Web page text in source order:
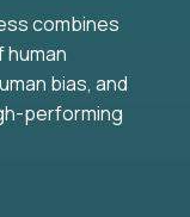
combines
human
bias, and
performing